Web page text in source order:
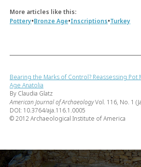
More articles like this:
Pottery•Bronze Age•Inscriptions•Turkey
Bearing the Marks of Control? Reassessing Pot
Age Anatolia
By Claudia Glatz
American Journal of ArchaeologyVol. 116, No. 1
DOI: 10.3764/aja.116.1.0005
© 2012 Archaeological Institute of America